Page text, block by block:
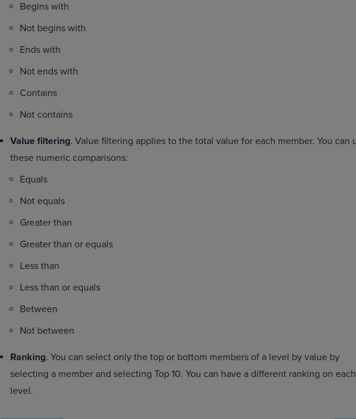
Begins with
Not begins with
Ends with
Not ends with
Contains
Not contains
Value filtering. Value filtering applies to the total value for each member. You can
these numeric comparisons:
Equals
Not equals
Greater than
Greater than or equals
Less than
Less than or equals
Between
Not between
Ranking. You can select only the top or bottom members of a level by value by
selecting a member and selecting Top 10. You can have a different ranking on each
level.